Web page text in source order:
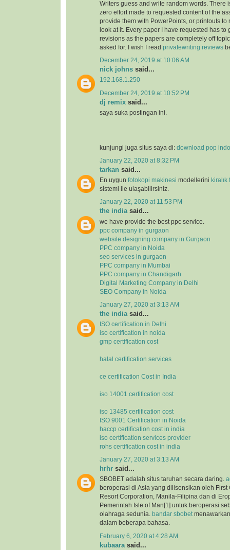
Writers guess and write random words. There
zero effort made to requested content of the
provide them with PowerPoints, or printouts to
look at it. Every paper I have requested has to
revisions as the papers are completely off
asked for. I wish I read privatewriting reviews
December 24, 2019 at 10:06 AM
nick johns said...
192.168.1.250
December 24, 2019 at 10:52 PM
dj remix said...
saya suka postingan ini.
kunjungi juga situs saya di: download pop
January 22, 2020 at 8:32 PM
tarkan said...
En uygun fotokopi makinesi modellerini
sistemi ile ulaşabilirsiniz.
January 22, 2020 at 11:53 PM
the indiasaid...
we have provide the best ppc service.
ppc company in gurgaon
website designing company in Gurgaon
PPC company in Noida
seo services in gurgaon
PPC company in Mumbai
PPC company in Chandigarh
Digital Marketing Company in Delhi
SEO Company in Noida
January 27, 2020 at 3:13 AM
the india said...
ISO certification in Delhi
iso certification in noida
gmp certification cost
halal certification services
ce certification Cost in India
iso 14001 certification cost
iso 13485 certification cost
ISO 9001 Certification in Noida
haccp certification cost in india
iso certification services provider
rohs certification cost in india
January 27, 2020 at 3:13 AM
hrhr said...
SBOBET adalah situs taruhan secara daring.
beroperasi di Asia yang dilisensikan oleh First
Resort Corporation, Manila-Filipina dan di
Pemerintah Isle of Man[1] untuk beroperasi
olahraga sedunia.
bandar sbobet
dalam beberapa bahasa.
February 6, 2020 at 4:28 AM
kubaara said...